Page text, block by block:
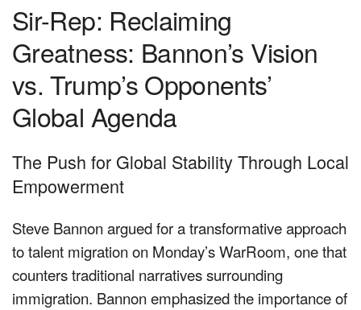
Sir-Rep: Reclaiming
Greatness: Bannon’s Vision
vs. Trump’s Opponents’
Global Agenda
The Push for Global Stability Through Local
Empowerment
Steve Bannon argued for a transformative approach
to talent migration on Monday’s WarRoom, one that
counters traditional narratives surrounding
immigration. Bannon emphasized the importance of